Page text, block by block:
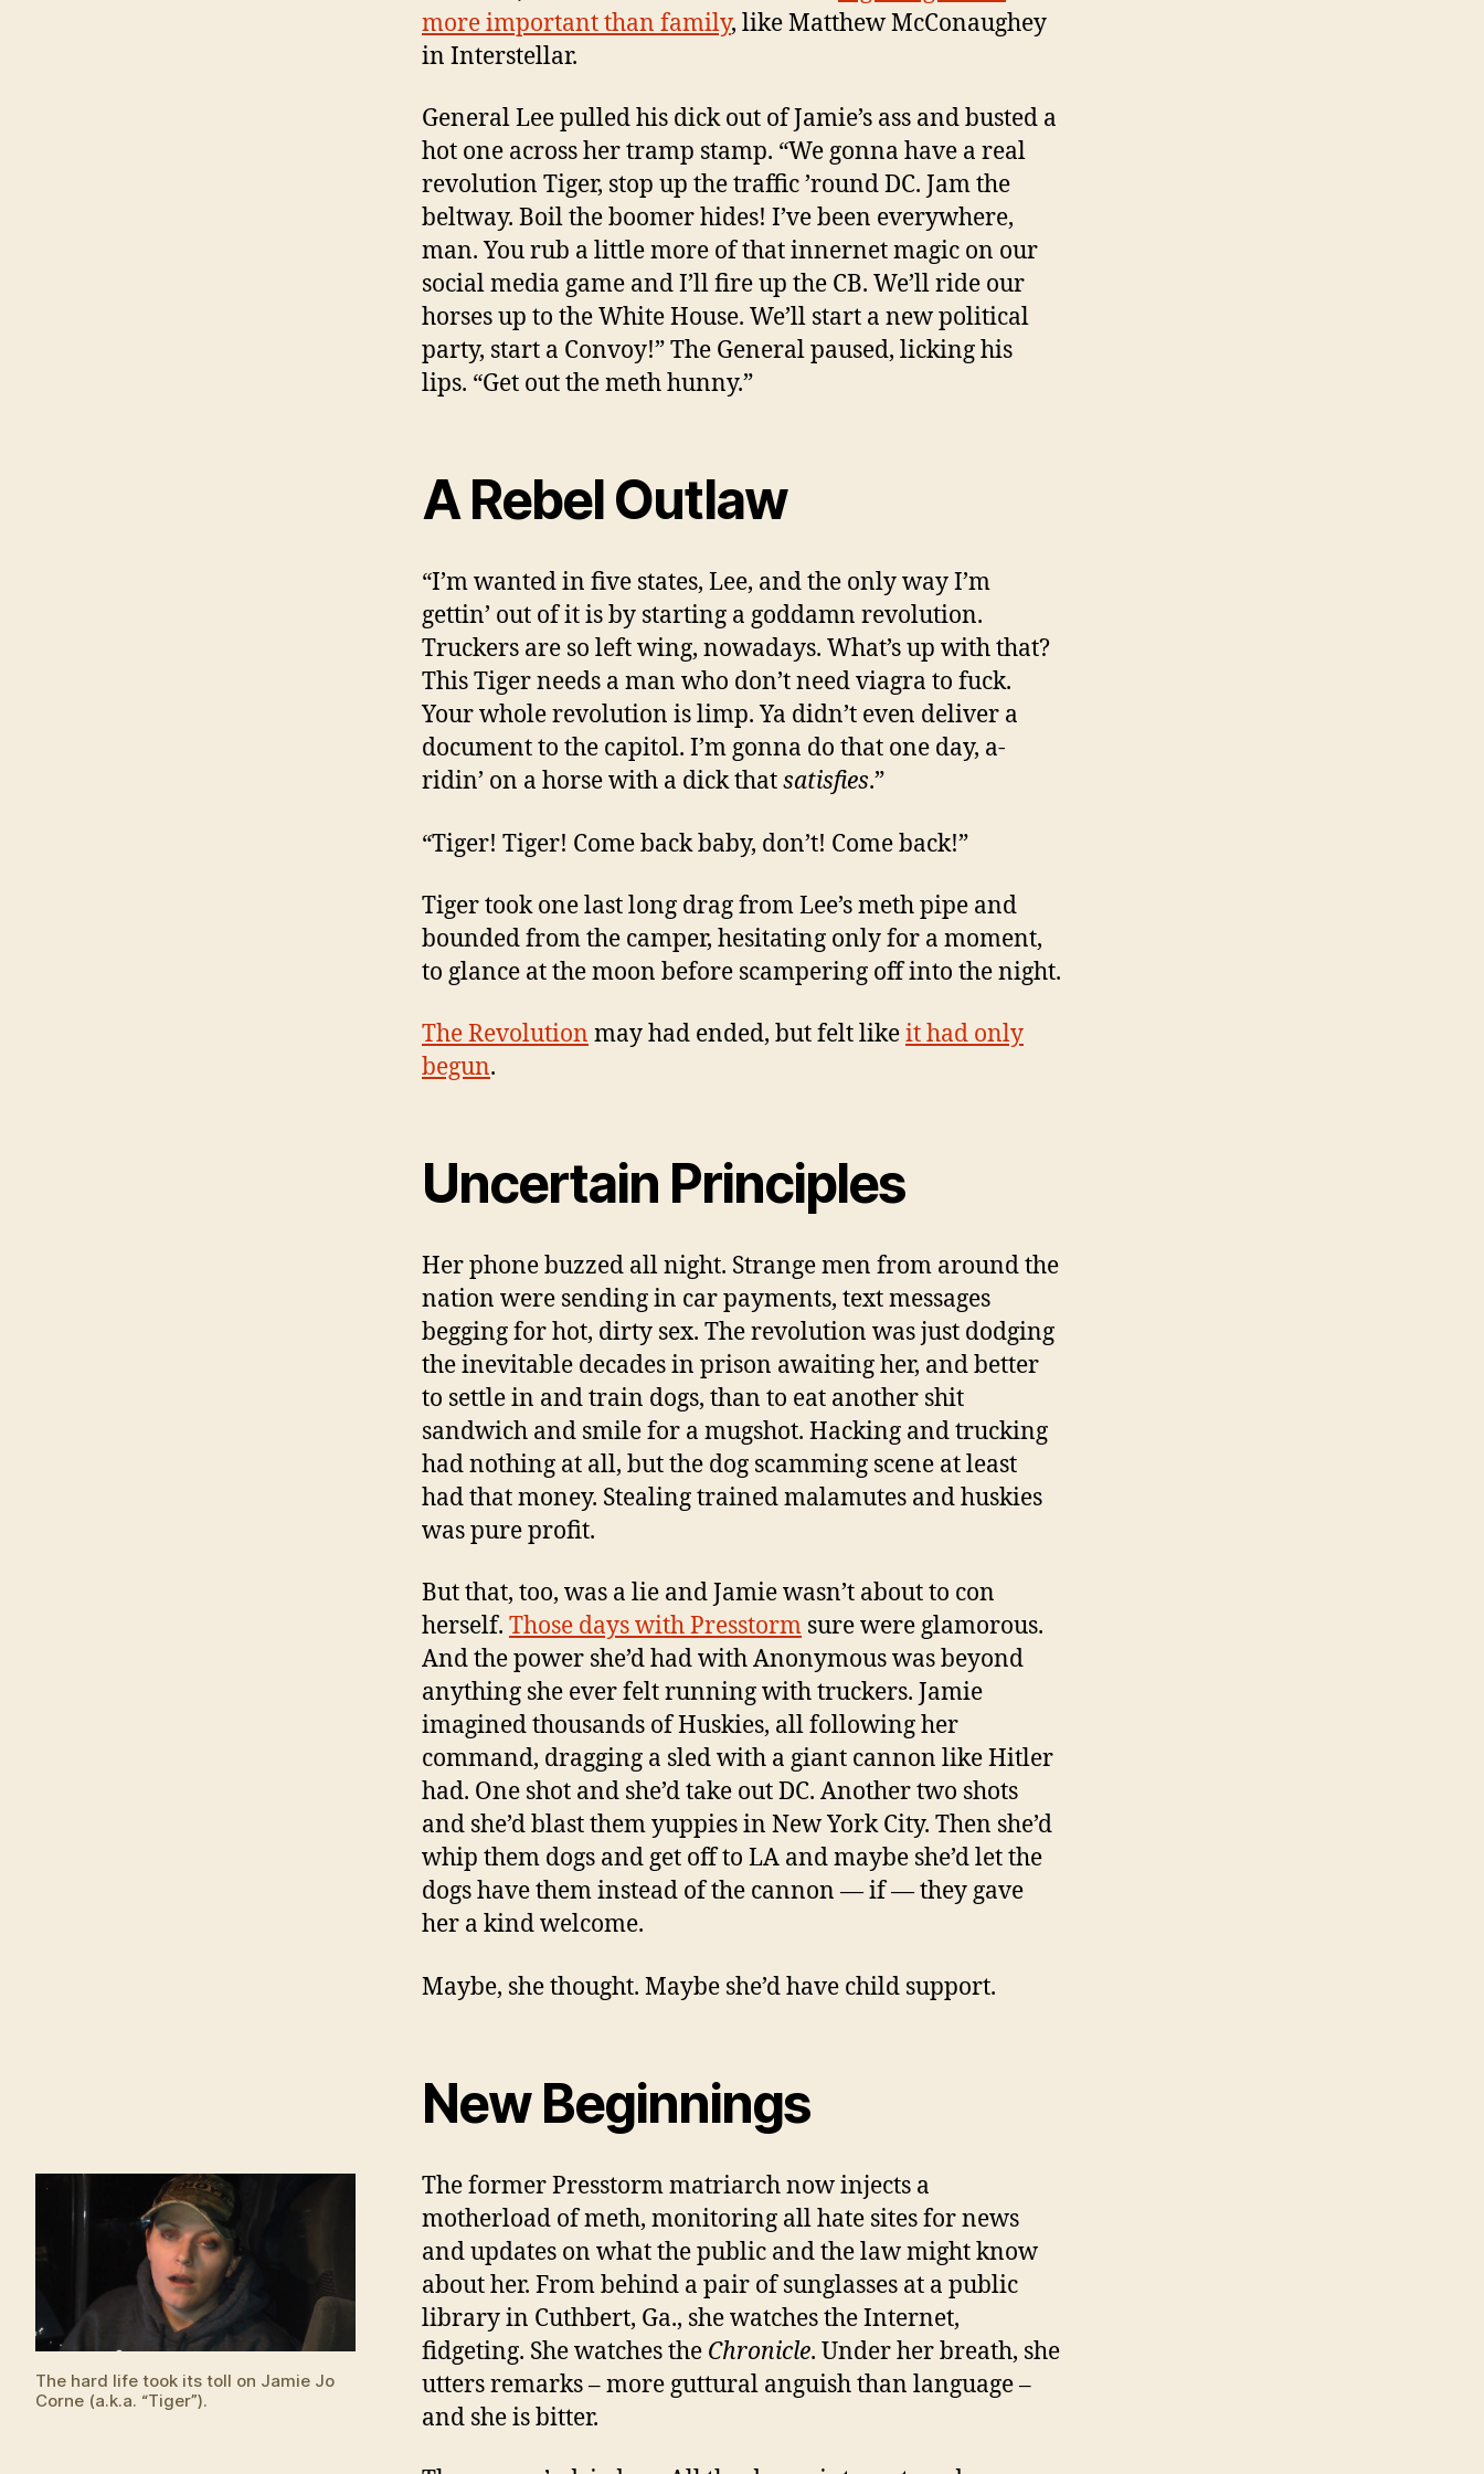
more important than family, like Matthew McConaughey
in Interstellar.
General Lee pulled his dick out of Jamie’s ass and busted a
hot one across her tramp stamp. “We gonna have a real
revolution Tiger, stop up the traffic ’round DC. Jam the
beltway. Boil the boomer hides! I’ve been everywhere,
man. You rub a little more of that innernet magic on our
social media game and I’ll fire up the CB. We’ll ride our
horses up to the White House. We’ll start a new political
party, start a Convoy!” The General paused, licking his
lips. “Get out the meth hunny.”
A Rebel Outlaw
“I’m wanted in five states, Lee, and the only way I’m
gettin’ out of it is by starting a goddamn revolution.
Truckers are so left wing, nowadays. What’s up with that?
This Tiger needs a man who don’t need viagra to fuck.
Your whole revolution is limp. Ya didn’t even deliver a
document to the capitol. I’m gonna do that one day, a-
ridin’ on a horse with a dick thatsatisfies.”
“Tiger! Tiger! Come back baby, don’t! Come back!”
Tiger took one last long drag from Lee’s meth pipe and
bounded from the camper, hesitating only for a moment,
to glance at the moon before scampering off into the night.
The Revolution may had ended, but felt likeit had only
begun.
Uncertain Principles
Her phone buzzed all night. Strange men from around the
nation were sending in car payments, text messages
begging for hot, dirty sex. The revolution was just dodging
the inevitable decades in prison awaiting her, and better
to settle in and train dogs, than to eat another shit
sandwich and smile for a mugshot. Hacking and trucking
had nothing at all, but the dog scamming scene at least
had that money. Stealing trained malamutes and huskies
was pure profit.
But that, too, was a lie and Jamie wasn’t about to con
herself. Those days with Presstorm sure were glamorous.
And the power she’d had with Anonymous was beyond
anything she ever felt running with truckers. Jamie
imagined thousands of Huskies, all following her
command, dragging a sled with a giant cannon like Hitler
had. One shot and she’d take out DC. Another two shots
and she’d blast them yuppies in New York City. Then she’d
whip them dogs and get off to LA and maybe she’d let the
dogs have them instead of the cannon — if — they gave
her a kind welcome.
Maybe, she thought. Maybe she’d have child support.
New Beginnings
The hard life took its toll on Jamie Jo
Corne (a.k.a. “Tiger”).
The former Presstorm matriarch now injects a
motherload of meth, monitoring all hate sites for news
and updates on what the public and the law might know
about her. From behind a pair of sunglasses at a public
library in Cuthbert, Ga., she watches the Internet,
fidgeting. She watches the Chronicle. Under her breath, she
utters remarks – more guttural anguish than language –
and she is bitter.